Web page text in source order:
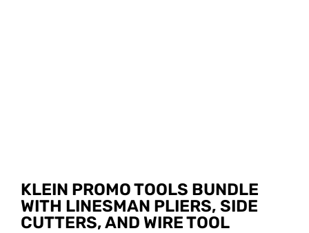
KLEIN PROMO TOOLS BUNDLE
WITH LINESMAN PLIERS, SIDE
CUTTERS, AND WIRE TOOL